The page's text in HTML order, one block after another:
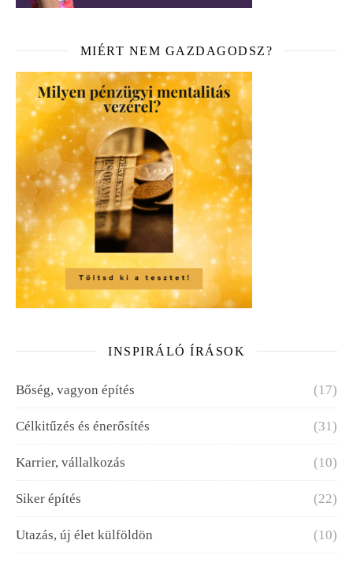
MIÉRT NEM GAZDAGODSZ?
INSPIRÁLÓ ÍRÁSOK
Bőség, vagyon építés (17)
Célkitűzés és énerősítés (31)
Karrier, vállalkozás (10)
Siker építés (22)
Utazás, új élet külföldön (10)